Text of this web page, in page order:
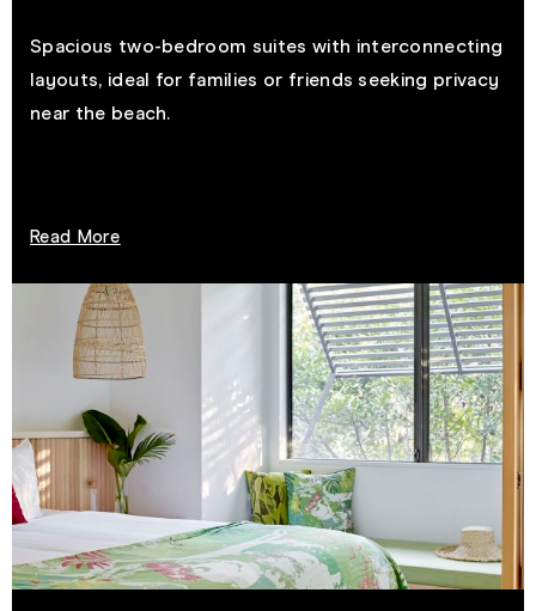
Spacious two-bedroom suites with interconnecting
layouts, ideal for families or friends seeking privacy
near the beach.
Read More